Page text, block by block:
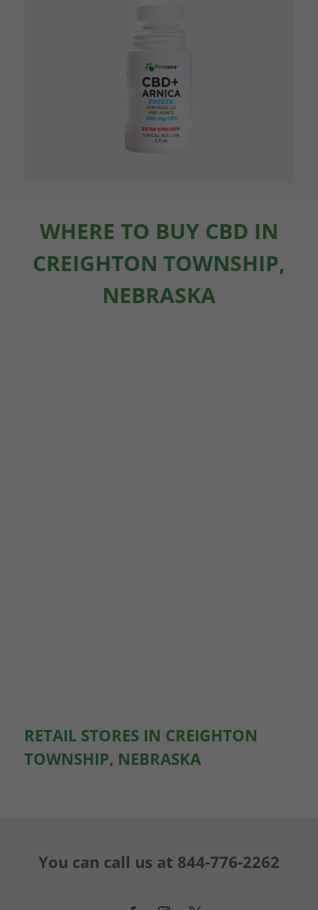
WHERE TO BUY CBD IN
CREIGHTON TOWNSHIP,
NEBRASKA
RETAIL STORES IN CREIGHTON
TOWNSHIP, NEBRASKA
You can call us at 844-776-2262